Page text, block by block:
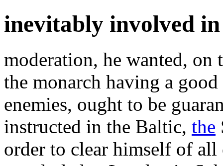
inevitably involved
moderation, he wanted, on
the monarch having a
enemies, ought to be
instructed in the Baltic, the
order to clear himself of